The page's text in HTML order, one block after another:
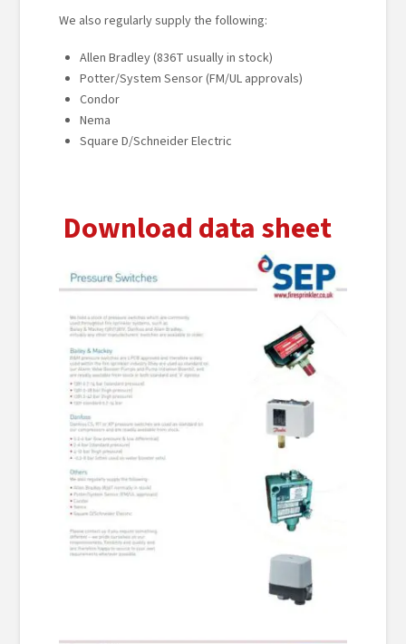
We also regularly supply the following:
Allen Bradley (836T usually in stock)
Potter/System Sensor (FM/UL approvals)
Condor
Nema
Square D/Schneider Electric
Download data sheet